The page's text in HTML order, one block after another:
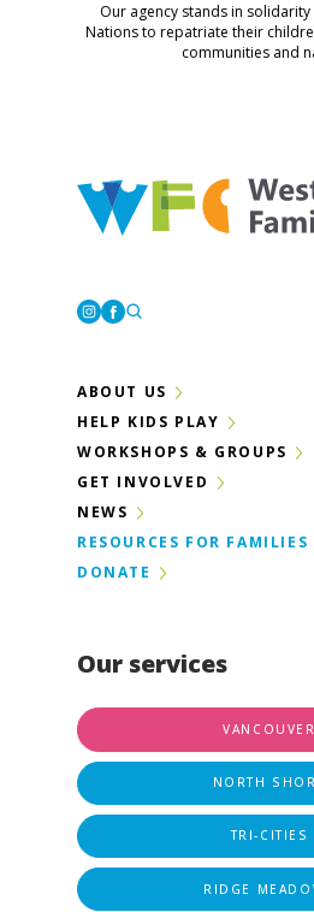
Our agency stands in
Nations to repatriate their
communities and
Our services
VANCOUVER
NORTH
TRI-CITIES
RIDGE
ABOUT US
HELP KIDS PLAY
WORKSHOPS & GROUPS
GET INVOLVED
NEWS
RESOURCES FOR FAMILIES
DONATE
Instagram
Facebook